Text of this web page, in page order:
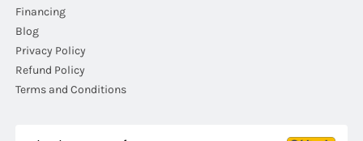
Financing
Blog
Privacy Policy
Refund Policy
Terms and Conditions